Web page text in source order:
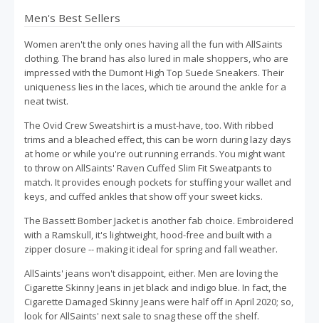
Men's Best Sellers
Women aren't the only ones having all the fun with AllSaints
clothing. The brand has also lured in male shoppers, who are
impressed with the Dumont High Top Suede Sneakers. Their
uniqueness lies in the laces, which tie around the ankle for a
neat twist.
The Ovid Crew Sweatshirt is a must-have, too. With ribbed
trims and a bleached effect, this can be worn during lazy days
at home or while you're out running errands. You might want
to throw on AllSaints' Raven Cuffed Slim Fit Sweatpants to
match. It provides enough pockets for stuffing your wallet and
keys, and cuffed ankles that show off your sweet kicks.
The Bassett Bomber Jacket is another fab choice. Embroidered
with a Ramskull, it's lightweight, hood-free and built with a
zipper closure -- making it ideal for spring and fall weather.
AllSaints' jeans won't disappoint, either. Men are loving the
Cigarette Skinny Jeans in jet black and indigo blue. In fact, the
Cigarette Damaged Skinny Jeans were half off in April 2020; so,
look for AllSaints' next sale to snag these off the shelf.